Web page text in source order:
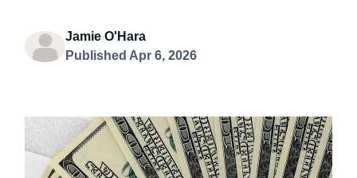
Jamie O'Hara
Published Apr 6, 2026